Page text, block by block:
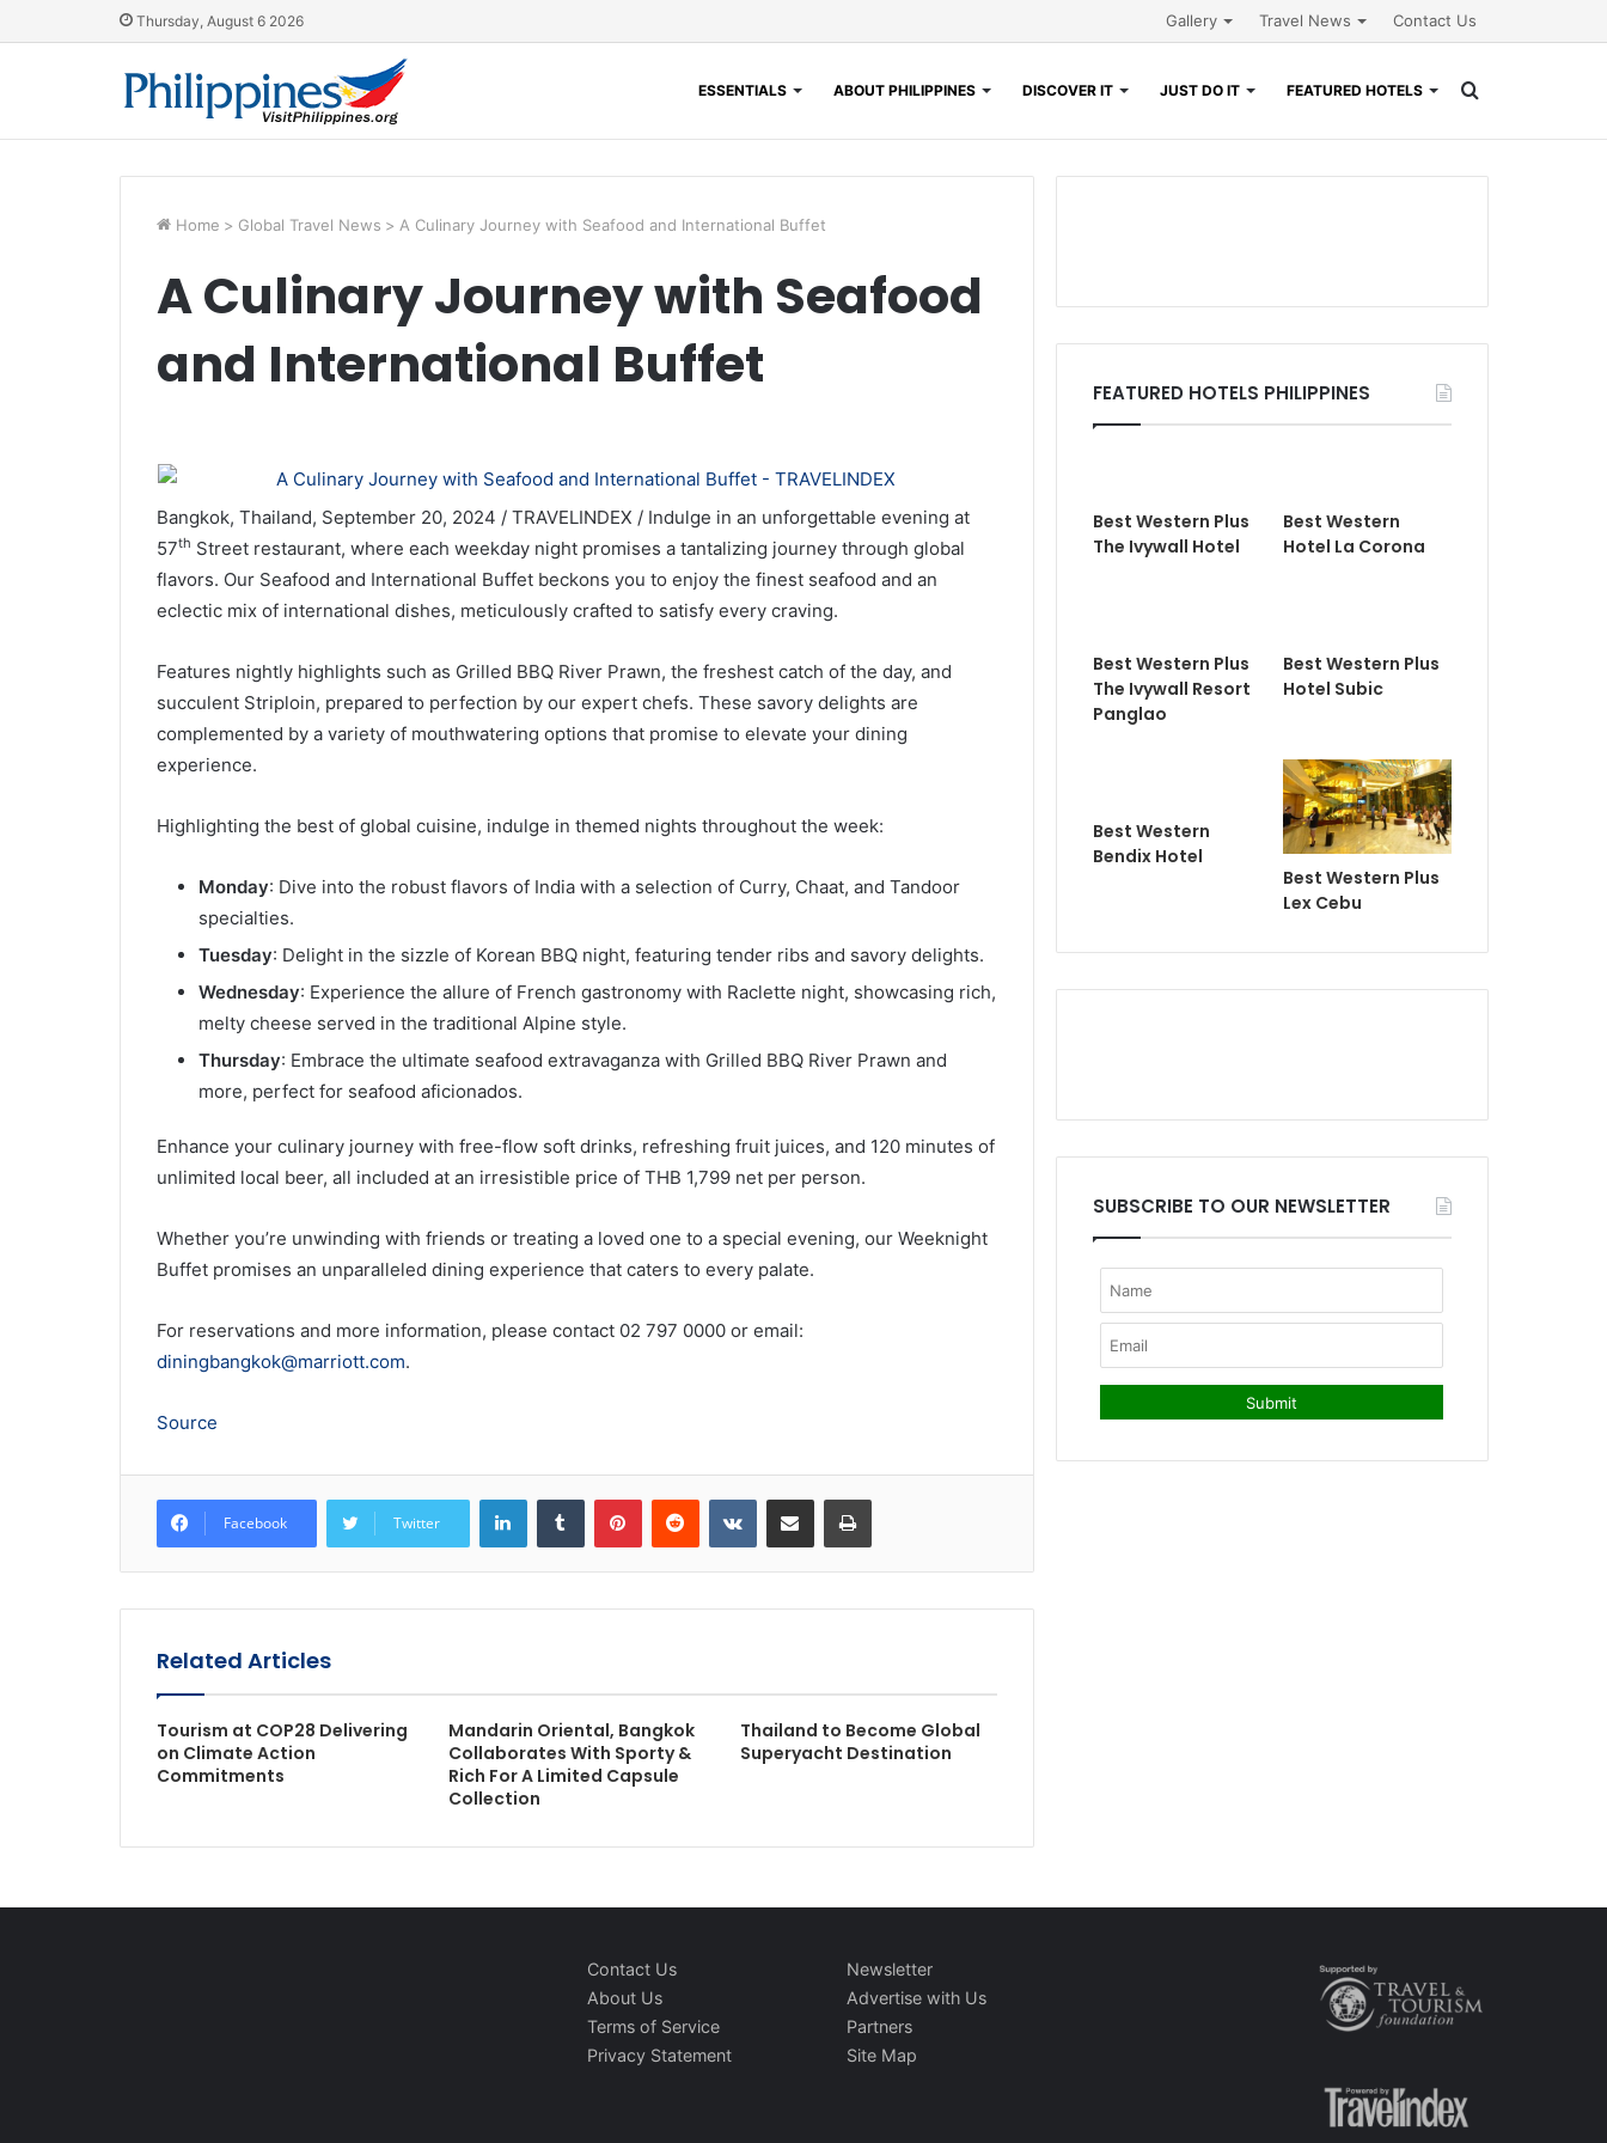
Thursday, August 6 2026 Gallery Travel News Contact Us
ESSENTIALS ABOUT PHILIPPINES DISCOVER IT JUST DO IT FEATURED HOTELS
Home > Global Travel News > A Culinary Journey with Seafood and International Buffet
A Culinary Journey with Seafood
and International Buffet
Bangkok, Thailand, September 20, 2024 / TRAVELINDEX / Indulge in an unforgettable evening at
57th Street restaurant, where each weekday night promises a tantalizing journey through global
flavors. Our Seafood and International Buffet beckons you to enjoy the finest seafood and an
eclectic mix of international dishes, meticulously crafted to satisfy every craving.
Features nightly highlights such as Grilled BBQ River Prawn, the freshest catch of the day, and
succulent Striploin, prepared to perfection by our expert chefs. These savory delights are
complemented by a variety of mouthwatering options that promise to elevate your dining
experience.
Highlighting the best of global cuisine, indulge in themed nights throughout the week:
Monday: Dive into the robust flavors of India with a selection of Curry, Chaat, and Tandoor
specialties.
Tuesday: Delight in the sizzle of Korean BBQ night, featuring tender ribs and savory delights.
Wednesday: Experience the allure of French gastronomy with Raclette night, showcasing rich,
melty cheese served in the traditional Alpine style.
Thursday: Embrace the ultimate seafood extravaganza with Grilled BBQ River Prawn and
more, perfect for seafood aficionados.
Enhance your culinary journey with free-flow soft drinks, refreshing fruit juices, and 120 minutes of
unlimited local beer, all included at an irresistible price of THB 1,799 net per person.
Whether you’re unwinding with friends or treating a loved one to a special evening, our Weeknight
Buffet promises an unparalleled dining experience that caters to every palate.
For reservations and more information, please contact 02 797 0000 or email:
diningbangkok@marriott.com.
Source
Facebook Twitter
LinkedInTumblr PinterestReddit VKontakteShare via Email Print
Related Articles
Tourism at COP28 Delivering
on Climate Action
Commitments
Mandarin Oriental, Bangkok
Collaborates With Sporty &
Rich For A Limited Capsule
Collection
Thailand to Become Global
Superyacht Destination
FEATURED HOTELS PHILIPPINES
Best Western Plus
The Ivywall Hotel
Best Western
Hotel La Corona
Best Western Plus
The Ivywall Resort
Panglao
Best Western Plus
Hotel Subic
Best Western
Bendix Hotel
Best Western Plus
Lex Cebu
SUBSCRIBE TO OUR NEWSLETTER
Contact Us
About Us
Terms of Service
Privacy Statement
Newsletter
Advertise with Us
Partners
Site Map